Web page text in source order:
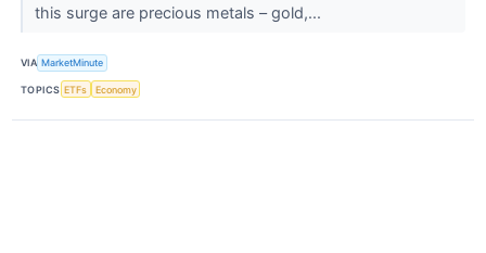
this surge are precious metals – gold,...
VIA MarketMinute
TOPICS ETFs Economy